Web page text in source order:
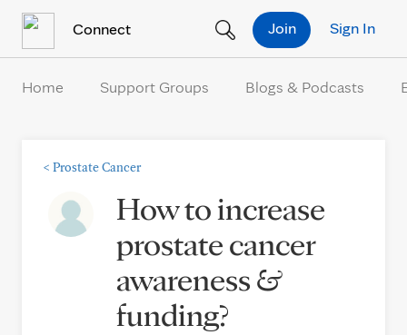
Connect Sign In
Join
Home Support Groups Blogs & Podcasts
< Prostate Cancer
How to increase
prostate cancer
awareness &
funding?